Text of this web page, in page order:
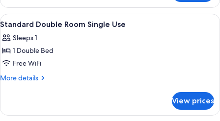
Double
Room
View
all
photos
for
Standard
Double
Use
A bedroom with a bed, a desk, a
4
Standard Double Room Single Use
Sleeps 1
1 Double Bed
Free WiFi
More details
More
Double
View prices